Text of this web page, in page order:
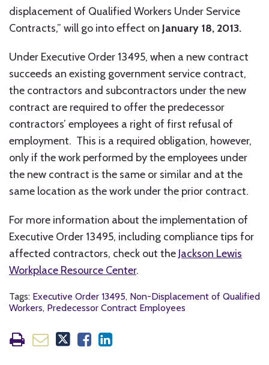
displacement of Qualified Workers Under Service
Contracts,” will go into effect on January 18, 2013.
Under Executive Order 13495, when a new contract
succeeds an existing government service contract,
the contractors and subcontractors under the new
contract are required to offer the predecessor
contractors’ employees a right of first refusal of
employment. This is a required obligation, however,
only if the work performed by the employees under
the new contract is the same or similar and at the
same location as the work under the prior contract.
For more information about the implementation of
Executive Order 13495, including compliance tips for
affected contractors, check out the Jackson Lewis
Workplace Resource Center.
Tags: Executive Order 13495, Non-Displacement of Qualified
Workers, Predecessor Contract Employees